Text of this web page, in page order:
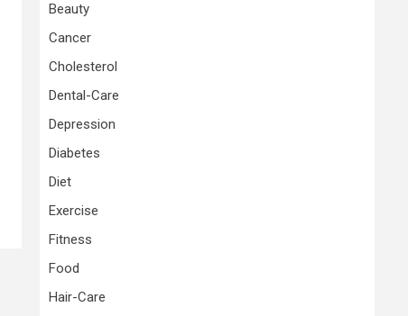
Beauty
Cancer
Cholesterol
Dental-Care
Depression
Diabetes
Diet
Exercise
Fitness
Food
Hair-Care